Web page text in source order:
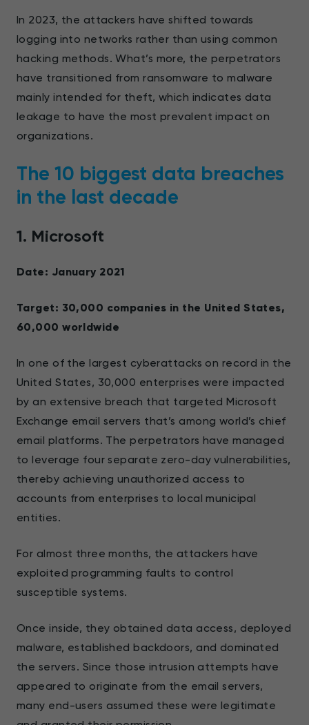
In 2023, the attackers have shifted towards
logging into networks rather than using common
hacking methods. What’s more, the perpetrators
have transitioned from ransomware to malware
mainly intended for theft, which indicates data
leakage to have the most prevalent impact on
organizations.
The 10 biggest data breaches
in the last decade
1. Microsoft
Date: January 2021
Target: 30,000 companies in the United States,
60,000 worldwide
In one of the largest cyberattacks on record in the
United States, 30,000 enterprises were impacted
by an extensive breach that targeted Microsoft
Exchange email servers that’s among world’s chief
email platforms. The perpetrators have managed
to leverage four separate zero-day vulnerabilities,
thereby achieving unauthorized access to
accounts from enterprises to local municipal
entities.
For almost three months, the attackers have
exploited programming faults to control
susceptible systems.
Once inside, they obtained data access, deployed
malware, established backdoors, and dominated
the servers. Since those intrusion attempts have
appeared to originate from the email servers,
many end-users assumed these were legitimate